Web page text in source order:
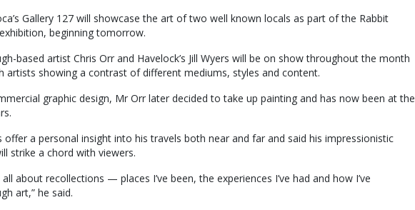
Gallery 127 will showcase the art of two well known locals as part of the Rabbit
beginning tomorrow.
based artist Chris Orr and Havelock’s Jill Wyers will be on show throughout the month
showing a contrast of different mediums, styles and content.
graphic design, Mr Orr later decided to take up painting and has now been at the
offer a personal insight into his travels both near and far and said his impressionistic
strike a chord with viewers.
about recollections — places I’ve been, the experiences I’ve had and how I’ve
art,” he said.